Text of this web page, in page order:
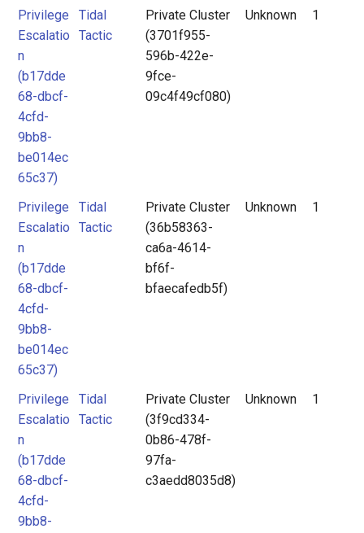
Privilege
Escalatio
n
(b17dde
68-dbcf-
4cfd-
9bb8-
be014ec
65c37)
Tidal
Tactic
Private Cluster
(3701f955-
596b-422e-
9fce-
09c4f49cf080)
Unknown 1
Privilege
Escalatio
n
(b17dde
68-dbcf-
4cfd-
9bb8-
be014ec
65c37)
Tidal
Tactic
Private Cluster
(36b58363-
ca6a-4614-
bf6f-
bfaecafedb5f)
Unknown 1
Privilege
Escalatio
n
(b17dde
68-dbcf-
4cfd-
9bb8-
Tidal
Tactic
Private Cluster
(3f9cd334-
0b86-478f-
97fa-
c3aedd8035d8)
Unknown 1